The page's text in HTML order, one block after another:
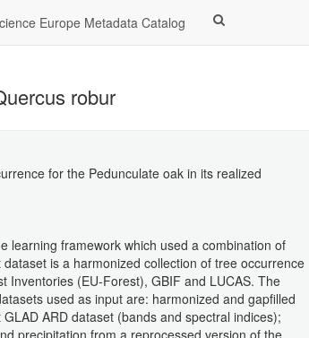
Europe Metadata Catalog
robur
for the Pedunculate oak in its realized
learning framework which used a combination of
is a harmonized collection of tree occurrence
Inventories (EU-Forest), GBIF and LUCAS. The
used as input are: harmonized and gapfilled
ARD dataset (bands and spectral indices);
precipitation from a reprocessed version of the